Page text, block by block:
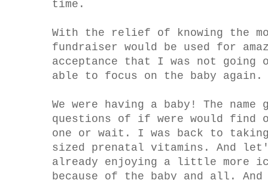
time.
With the relief of knowing the
fundraiser would be used for
acceptance that I was not
able to focus on the baby again.
We were having a baby! The name
questions of if were would find
one or wait. I was back to
sized prenatal vitamins. And
already enjoying a little more
because of the baby and all.